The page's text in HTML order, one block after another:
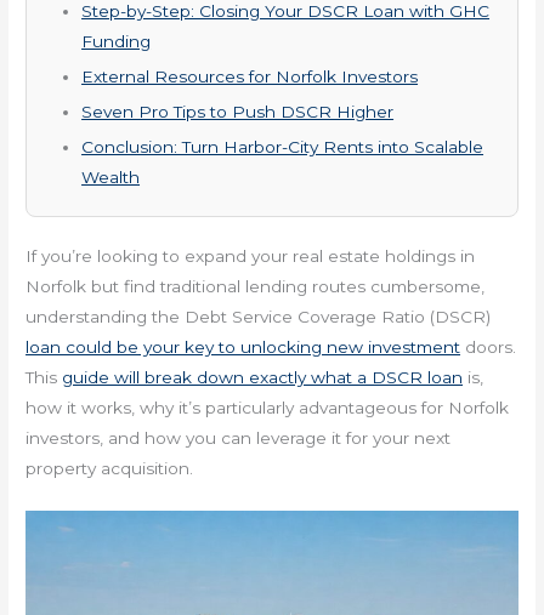
Step-by-Step: Closing Your DSCR Loan with GHC
Funding
External Resources for Norfolk Investors
Seven Pro Tips to Push DSCR Higher
Conclusion: Turn Harbor-City Rents into Scalable
Wealth
If you’re looking to expand your real estate holdings in
Norfolk but find traditional lending routes cumbersome,
understanding the Debt Service Coverage Ratio (DSCR)
loan could be your key to unlocking new investment doors.
This guide will break down exactly what a DSCR loan is,
how it works, why it’s particularly advantageous for Norfolk
investors, and how you can leverage it for your next
property acquisition.